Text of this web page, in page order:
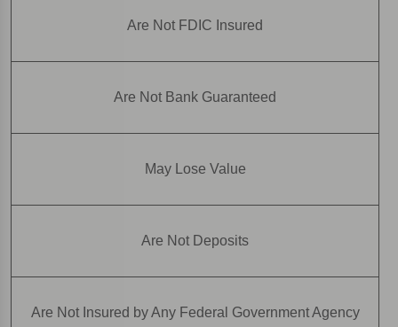
Are Not FDIC Insured
Are Not Bank Guaranteed
May Lose Value
Are Not Deposits
Are Not Insured by Any Federal Government Agency